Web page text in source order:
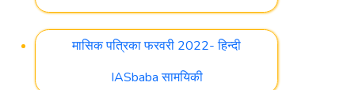
मासिक पत्रिका फरवरी 2022- हिन्दी
IASbaba सामयिकी